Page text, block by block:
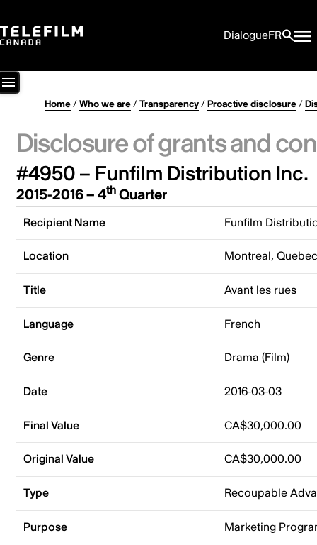
DialogueFR
Home/Who we are/Transparency/Proactive disclosure/
Disclosure of grants and
#4950 – Funfilm Distribution Inc.
2015-2016 – 4thQuarter
Recipient Name Funfilm
Location Montreal,
Title Avant les rues
Language French
Genre Drama (Film)
Date 2016-03-03
Final Value CA$30,000.00
Original Value CA$30,000.00
Type Recoupable
Purpose Marketing